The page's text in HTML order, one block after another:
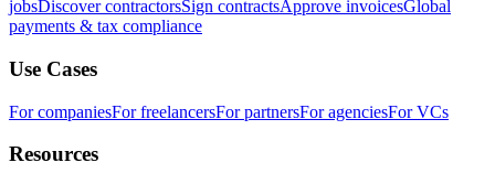
jobsDiscover contractorsSign contractsApprove invoicesGlobal
payments & tax compliance
Use Cases
For companiesFor freelancersFor partnersFor agenciesFor VCs
Resources